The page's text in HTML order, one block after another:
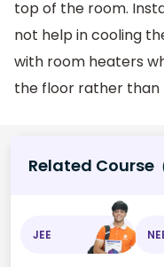
top of the room.
not help in cooling
with room heaters
the floor rather than
Related Course
JEE